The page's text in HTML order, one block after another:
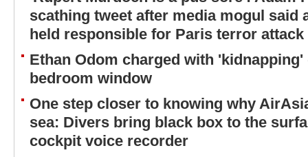
scathing tweet after media mogul said
held responsible for Paris terror attack
Ethan Odom charged with
bedroom window
One step closer to knowing why
sea: Divers bring black box to the
cockpit voice recorder